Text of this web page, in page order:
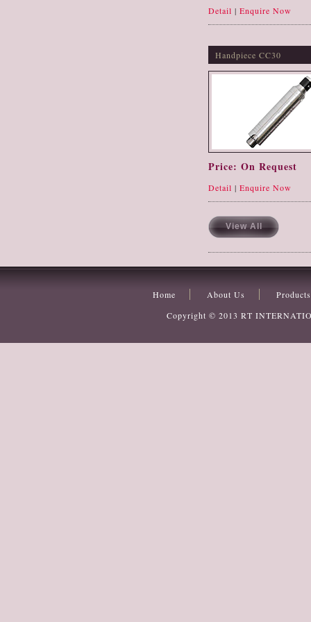
Detail | Enquire Now
Handpiece CC30
Price: On Request
Detail | Enquire Now
View All
Home About Us
Products
Copyright © 2013 RT